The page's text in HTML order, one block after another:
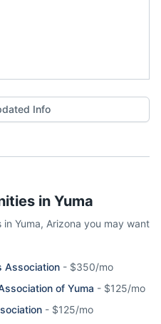
Info
in Yuma
in Yuma, Arizona you may want
Association - $350/mo
of Yuma - $125/mo
- $125/mo